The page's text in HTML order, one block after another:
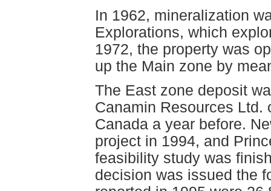
In 1962, mineralization
Explorations, which
1972, the property was
up the Main zone by
The East zone deposit
Canamin Resources Ltd.
Canada a year before.
project in 1994, and
feasibility study was
decision was issued the